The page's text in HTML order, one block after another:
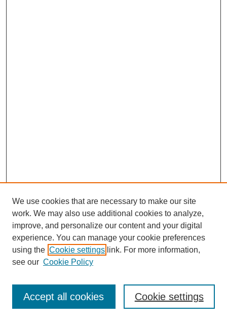
Most Popular Papers
We use cookies that are necessary to make our site
work. We may also use additional cookies to analyze,
improve, and personalize our content and your digital
experience. You can manage your cookie preferences
using the Cookie settings link. For more information,
see our Cookie Policy
Cookie settings
Accept all cookies